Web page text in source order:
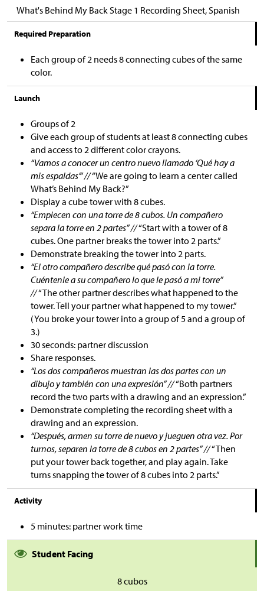
What's Behind My Back Stage 1 Recording Sheet, Spanish
Required Preparation
Each group of 2 needs 8 connecting cubes of the same
color.
Launch
Groups of 2
Give each group of students at least 8 connecting cubes
and access to 2 different color crayons.
“Vamos a conocer un centro nuevo llamado ‘Qué hay a
mis espaldas’” //“We are going to learn a center called
What’s Behind My Back?”
Display a cube tower with 8 cubes.
“Empiecen con una torre de 8 cubos. Un compañero
separa la torre en 2 partes” //“Start with a tower of 8
cubes. One partner breaks the tower into 2 parts.”
Demonstrate breaking the tower into 2 parts.
“El otro compañero describe qué pasó con la torre.
Cuéntenle a su compañero lo que le pasó a mi torre”
//“The other partner describes what happened to the
tower. Tell your partner what happened to my tower.”
(You broke your tower into a group of 5 and a group of
3.)
30 seconds: partner discussion
Share responses.
“Los dos compañeros muestran las dos partes con un
dibujo y también con una expresión” //“Both partners
record the two parts with a drawing and an expression.”
Demonstrate completing the recording sheet with a
drawing and an expression.
“Después, armen su torre de nuevo y jueguen otra vez. Por
turnos, separen la torre de 8 cubos en 2 partes” //“Then
put your tower back together, and play again. Take
turns snapping the tower of 8 cubes into 2 parts.”
Activity
5 minutes: partner work time
Student Facing
8 cubos